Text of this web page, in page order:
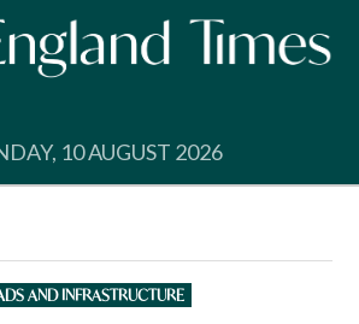
10 AUGUST 2026
AND INFRASTRUCTURE